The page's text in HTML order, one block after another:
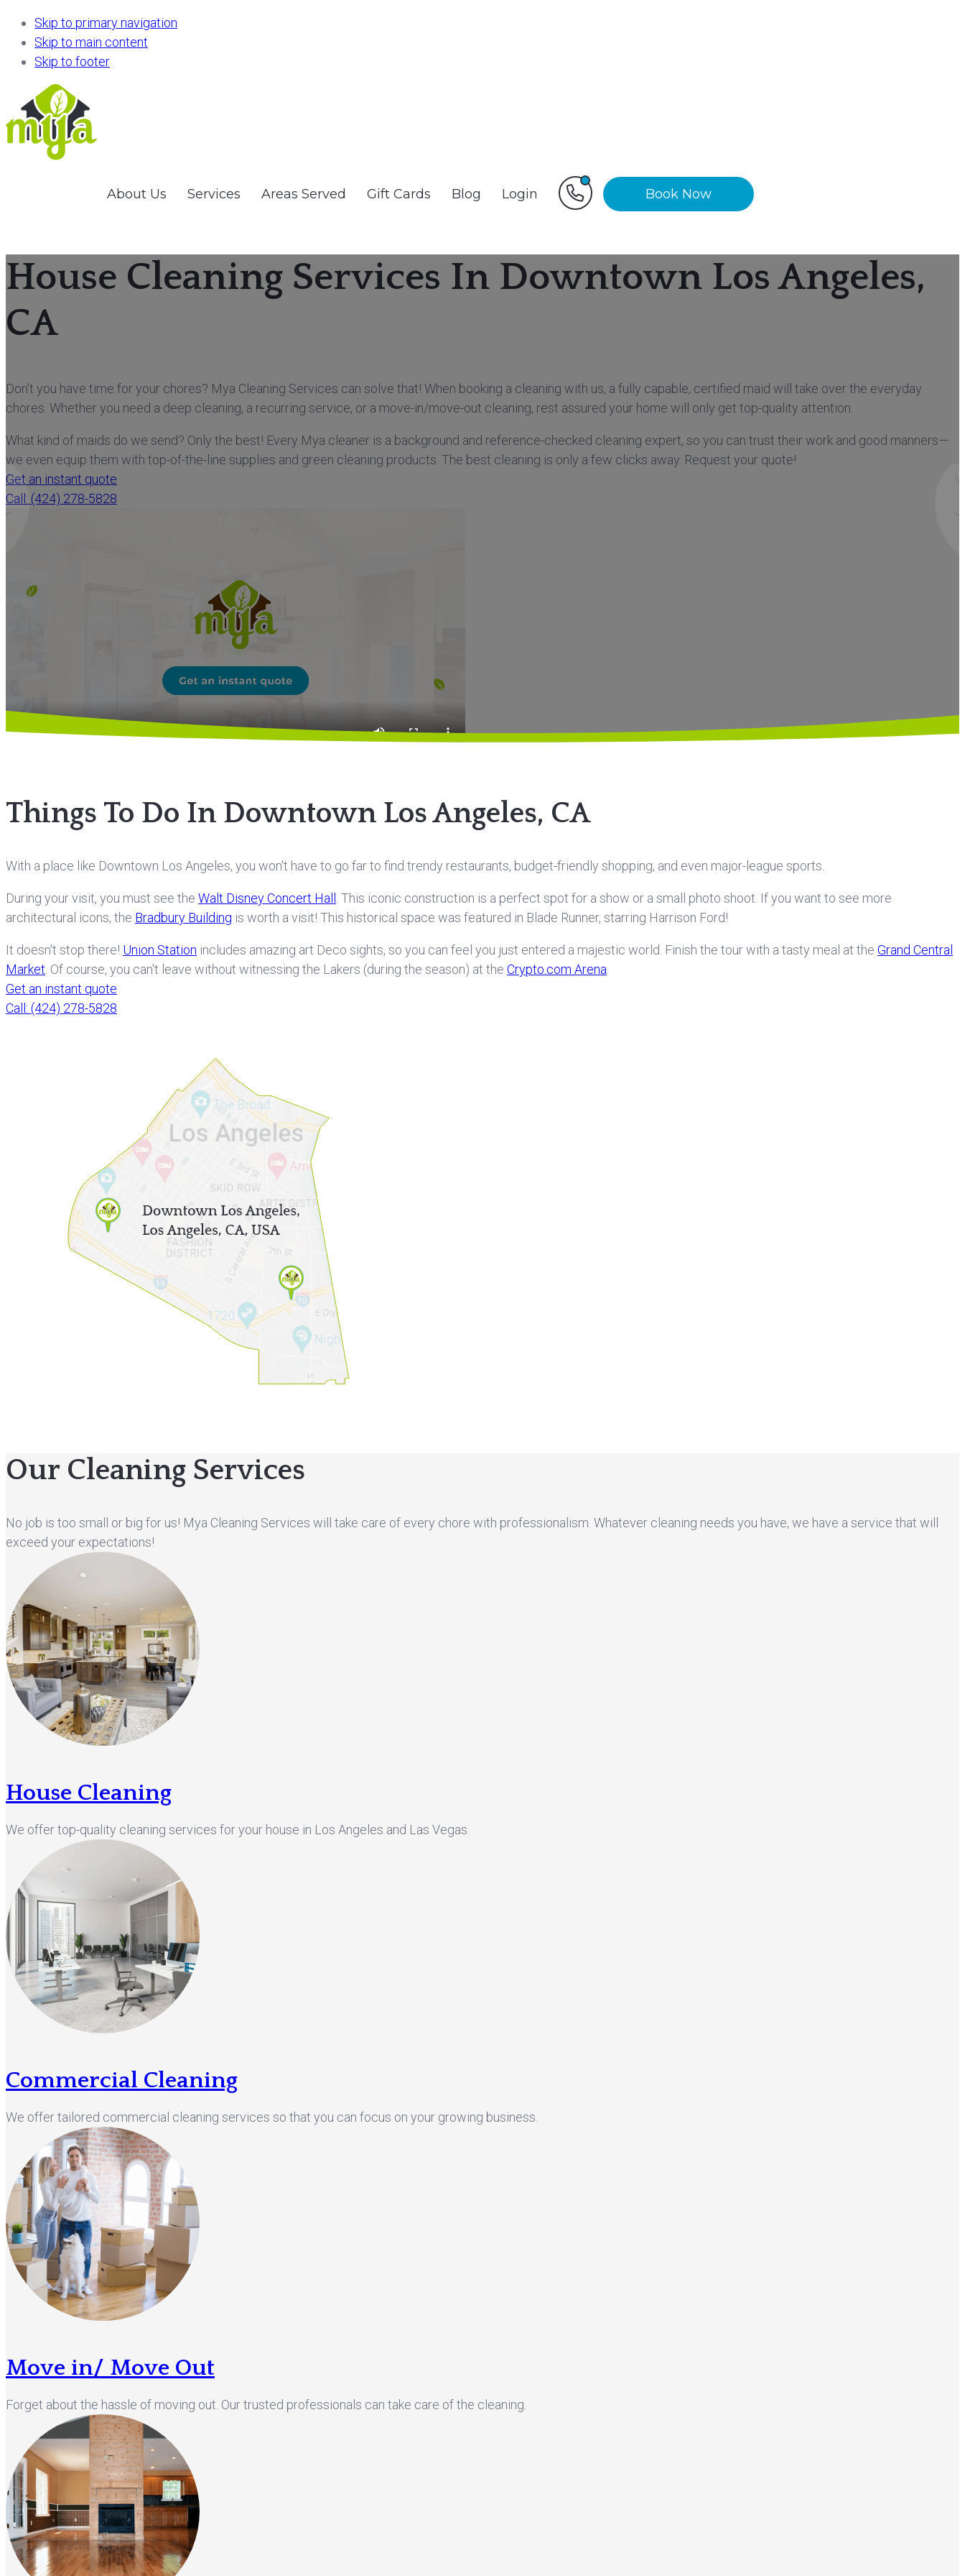
Skip to primary navigation
Skip to main content
Skip to footer
About Us Services Areas Served Gift Cards Blog Login Book Now
House Cleaning Services In Downtown Los Angeles,
CA
Don't you have time for your chores? Mya Cleaning Services can solve that! When booking a cleaning with us, a fully capable, certified maid will take over the everyday
chores. Whether you need a deep cleaning, a recurring service, or a move-in/move-out cleaning, rest assured your home will only get top-quality attention.
What kind of maids do we send? Only the best! Every Mya cleaner is a background and reference-checked cleaning expert, so you can trust their work and good manners—
we even equip them with top-of-the-line supplies and green cleaning products. The best cleaning is only a few clicks away. Request your quote!
Get an instant quote
Call: (424) 278-5828
Things To Do In Downtown Los Angeles, CA
With a place like Downtown Los Angeles, you won't have to go far to find trendy restaurants, budget-friendly shopping, and even major-league sports.
During your visit, you must see the Walt Disney Concert Hall . This iconic construction is a perfect spot for a show or a small photo shoot. If you want to see more
architectural icons, the Bradbury Building is worth a visit! This historical space was featured in Blade Runner, starring Harrison Ford!
It doesn't stop there! Union Station includes amazing art Deco sights, so you can feel you just entered a majestic world. Finish the tour with a tasty meal at the Grand Central
Market . Of course, you can't leave without witnessing the Lakers (during the season) at the Crypto.com Arena
Get an instant quote
Call: (424) 278-5828
Our Cleaning Services
No job is too small or big for us! Mya Cleaning Services will take care of every chore with professionalism. Whatever cleaning needs you have, we have a service that will
exceed your expectations!
House Cleaning
We offer top-quality cleaning services for your house in Los Angeles and Las Vegas.
Commercial Cleaning
We offer tailored commercial cleaning services so that you can focus on your growing business.
Move in/ Move Out
Forget about the hassle of moving out. Our trusted professionals can take care of the cleaning.